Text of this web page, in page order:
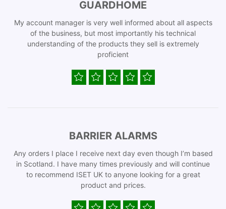
GUARDHOME
My account manager is very well informed about all aspects
of the business, but most importantly his technical
understanding of the products they sell is extremely
proficient
BARRIER ALARMS
Any orders I place I receive next day even though I’m based
in Scotland. I have many times previously and will continue
to recommend ISET UK to anyone looking for a great
product and prices.